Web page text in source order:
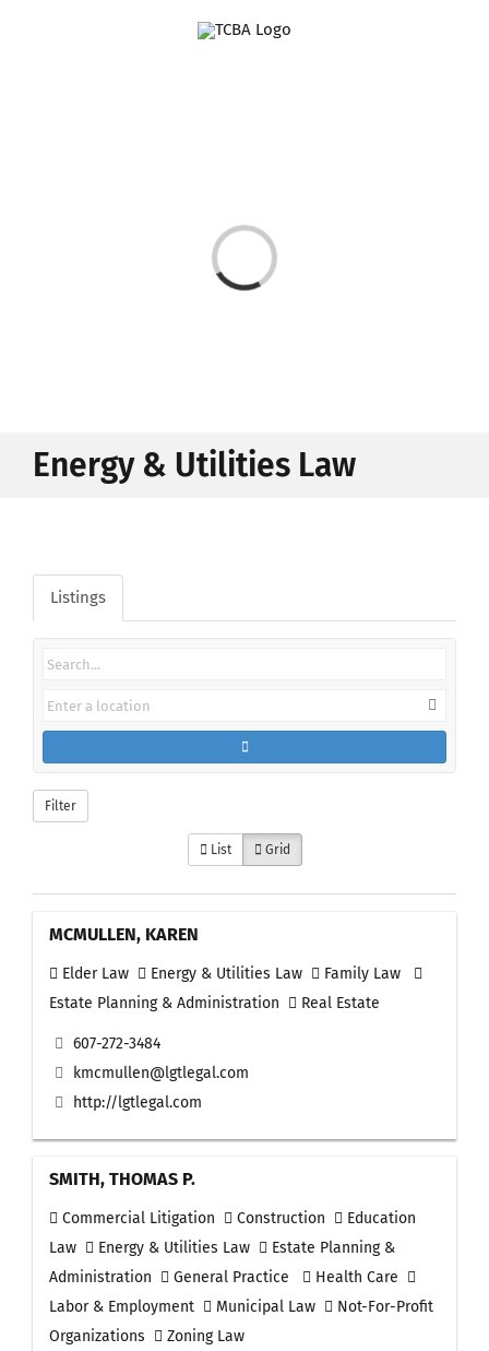
Loading...
Energy & Utilities Law
Listings
Filter
List Grid
MCMULLEN, KAREN
Elder Law Energy & Utilities Law
Family Law
Estate Planning & Administration
Real Estate
607-272-3484
kmcmullen@lgtlegal.com
http://lgtlegal.com
SMITH, THOMAS P.
Commercial Litigation Construction
Education
Law
Energy & Utilities Law
Estate Planning &
Administration
General Practice
Health Care
Labor & Employment
Municipal Law
Not-For-Profit
Organizations
Zoning Law